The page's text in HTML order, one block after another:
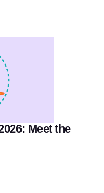
Meet the